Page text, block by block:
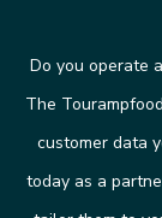
Do you operate
The
customer data
today as a